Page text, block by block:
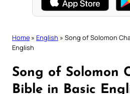
Home » English » Song of Solomon
English
Song of Solomon
Bible in Basic